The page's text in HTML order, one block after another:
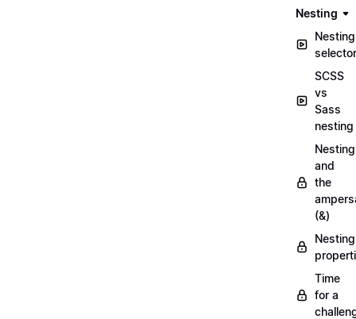
Nesting
Nesting
SCSS
vs
Sass
nesting
Nesting
and
the
(&)
Nesting
Time
for a